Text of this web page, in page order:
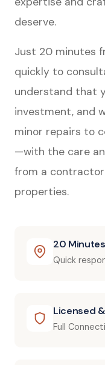
deserve.
Just 20 minutes
quickly to
understand that
investment, and
minor repairs to
—with the care
from a
properties.
20
Quick
Licensed
Full